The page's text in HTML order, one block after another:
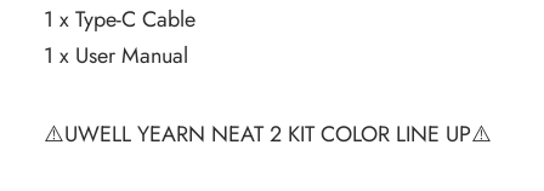
1 x Type-C Cable
1 x User Manual
⚠️UWELL YEARN NEAT 2 KIT COLOR LINE UP⚠️